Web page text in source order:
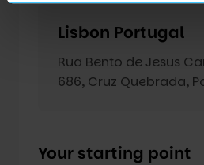
Lisbon Portugal
Rua Bento de Jesus
686, Cruz Quebrada,
Your starting point